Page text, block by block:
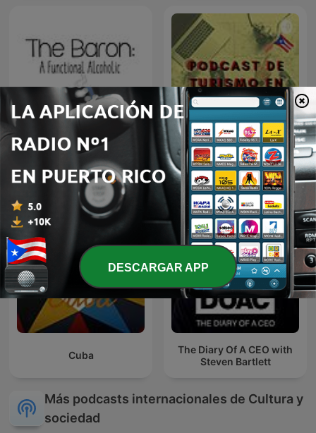
The Baron
Guía de Turismo en Puerto
Rico
Cuba
The Diary Of A CEO with
Steven Bartlett
Más podcasts internacionales de Cultura y
sociedad
DESCARGAR APP